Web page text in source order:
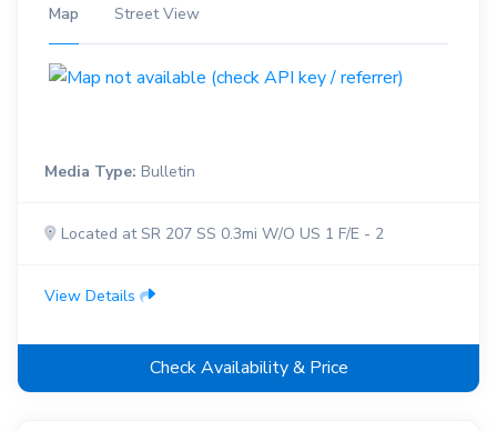
Map Street View
Media Type: Bulletin
Located at SR 207 SS 0.3mi W/O US 1 F/E - 2
View Details
Check Availability & Price